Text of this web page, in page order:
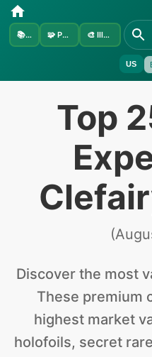
📚Sets 🧩 Pokémon 🎨 Illustrators
US
Top
(
Discover the most
These premium
highest market
holofoils, secret